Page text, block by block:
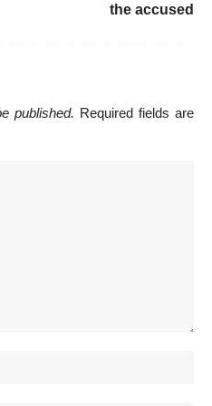
the accused
published. Required fields are